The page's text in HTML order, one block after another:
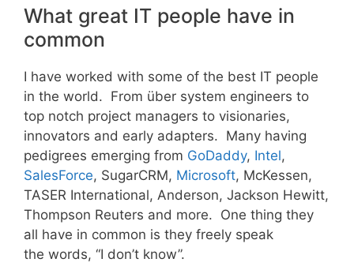
What great IT people have in
common
I have worked with some of the best IT people
in the world. From über system engineers to
top notch project managers to visionaries,
innovators and early adapters. Many having
pedigrees emerging from GoDaddy, Intel,
SalesForce, SugarCRM, Microsoft, McKessen,
TASER International, Anderson, Jackson Hewitt,
Thompson Reuters and more. One thing they
all have in common is they freely speak
the words, “I don’t know”.